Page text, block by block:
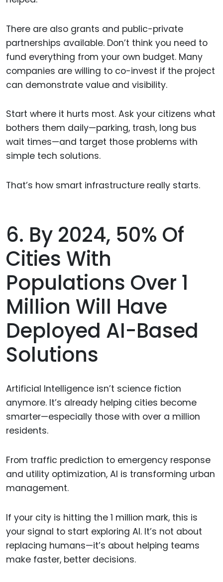
There are also grants and public-private
partnerships available. Don’t think you need to
fund everything from your own budget. Many
companies are willing to co-invest if the project
can demonstrate value and visibility.
Start where it hurts most. Ask your citizens what
bothers them daily—parking, trash, long bus
wait times—and target those problems with
simple tech solutions.
That’s how smart infrastructure really starts.
6. By 2024, 50% Of
Cities With
Populations Over 1
Million Will Have
Deployed AI-Based
Solutions
Artificial Intelligence isn’t science fiction
anymore. It’s already helping cities become
smarter—especially those with over a million
residents.
From traffic prediction to emergency response
and utility optimization, AI is transforming urban
management.
If your city is hitting the 1 million mark, this is
your signal to start exploring AI. It’s not about
replacing humans—it’s about helping teams
make faster, better decisions.